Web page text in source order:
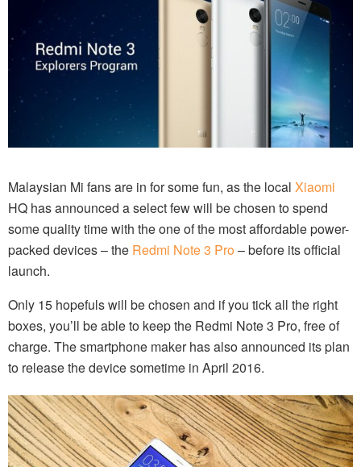
Malaysian Mi fans are in for some fun, as the local Xiaomi
HQ has announced a select few will be chosen to spend
some quality time with the one of the most affordable power-
packed devices – the Redmi Note 3 Pro– before its official
launch.
Only 15 hopefuls will be chosen and if you tick all the right
boxes, you’ll be able to keep the Redmi Note 3 Pro, free of
charge. The smartphone maker has also announced its plan
to release the device sometime in April 2016.